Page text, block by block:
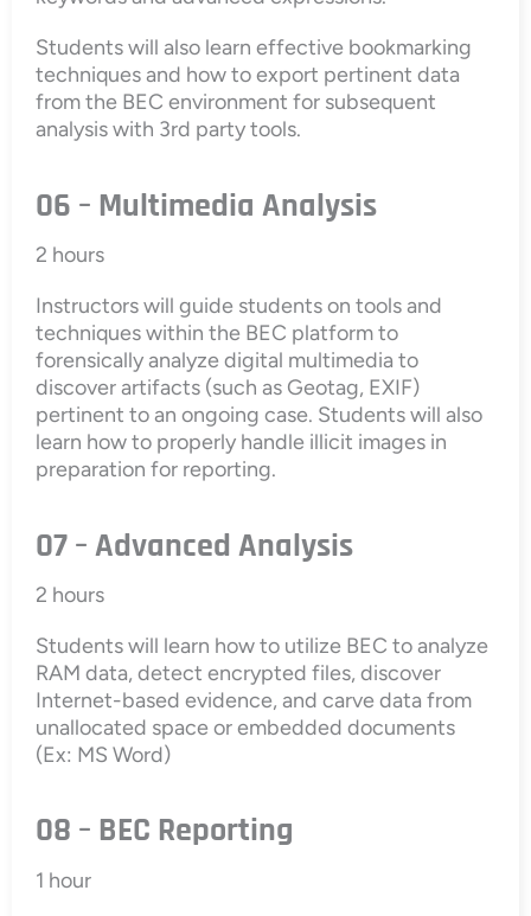
Students will also learn effective bookmarking
techniques and how to export pertinent data
from the BEC environment for subsequent
analysis with 3rd party tools.
06 – Multimedia Analysis
2 hours
Instructors will guide students on tools and
techniques within the BEC platform to
forensically analyze digital multimedia to
discover artifacts (such as Geotag, EXIF)
pertinent to an ongoing case. Students will also
learn how to properly handle illicit images in
preparation for reporting.
07 – Advanced Analysis
2 hours
Students will learn how to utilize BEC to analyze
RAM data, detect encrypted files, discover
Internet-based evidence, and carve data from
unallocated space or embedded documents
(Ex: MS Word)
08 – BEC Reporting
1 hour